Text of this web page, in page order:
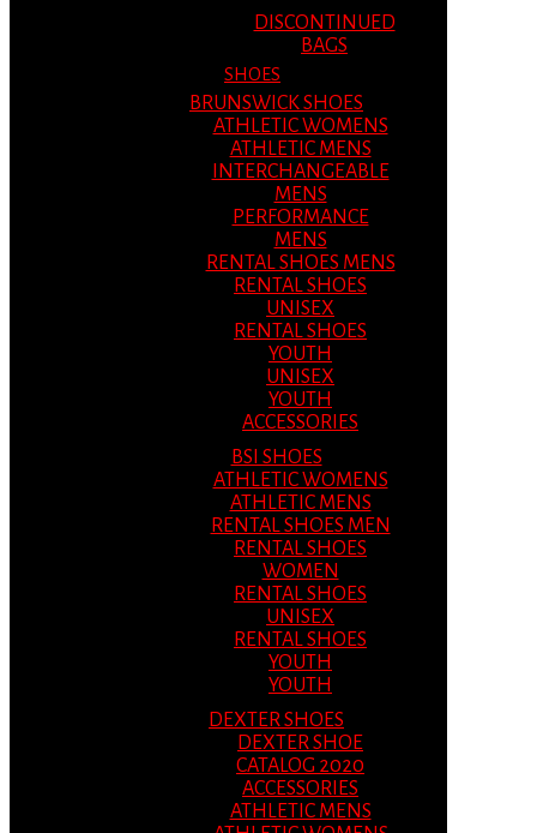
DISCONTINUED
BAGS
SHOES
BRUNSWICK SHOES
ATHLETIC WOMENS
ATHLETIC MENS
INTERCHANGEABLE
MENS
PERFORMANCE
MENS
RENTAL SHOES MENS
RENTAL SHOES
UNISEX
RENTAL SHOES
YOUTH
UNISEX
YOUTH
ACCESSORIES
BSI SHOES
ATHLETIC WOMENS
ATHLETIC MENS
RENTAL SHOES MEN
RENTAL SHOES
WOMEN
RENTAL SHOES
UNISEX
RENTAL SHOES
YOUTH
YOUTH
DEXTER SHOES
DEXTER SHOE
CATALOG 2020
ACCESSORIES
ATHLETIC MENS